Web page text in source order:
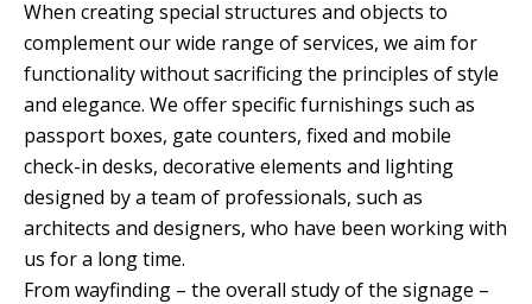
When creating special structures and objects to
complement our wide range of services, we aim for
functionality without sacrificing the principles of style
and elegance. We offer specific furnishings such as
passport boxes, gate counters, fixed and mobile
check-in desks, decorative elements and lighting
designed by a team of professionals, such as
architects and designers, who have been working with
us for a long time.
From wayfinding – the overall study of the signage –